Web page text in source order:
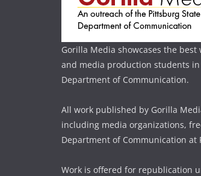
Gorilla Media showcases the
and media production students
Department of Communication.
All work published by Gorilla
including media organizations,
Department of Communication at
Work is offered for republication